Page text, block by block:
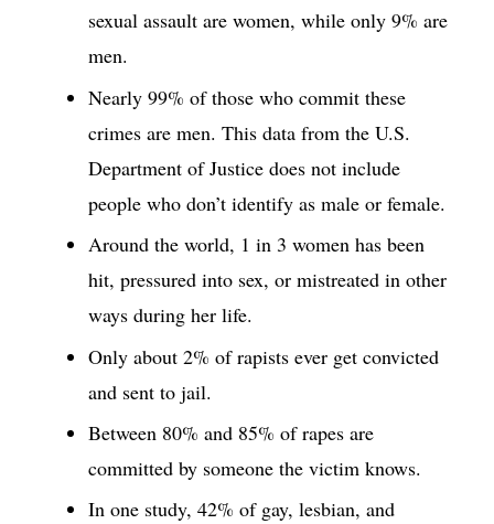
sexual assault are women, while only 9% are
men.
Nearly 99% of those who commit these
crimes are men. This data from the U.S.
Department of Justice does not include
people who don’t identify as male or female.
Around the world, 1 in 3 women has been
hit, pressured into sex, or mistreated in other
ways during her life.
Only about 2% of rapists ever get convicted
and sent to jail.
Between 80% and 85% of rapes are
committed by someone the victim knows.
In one study, 42% of gay, lesbian, and